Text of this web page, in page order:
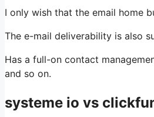
I only wish that the email home
The e-mail deliverability is also
Has a full-on contact
and so on.
systeme io vs